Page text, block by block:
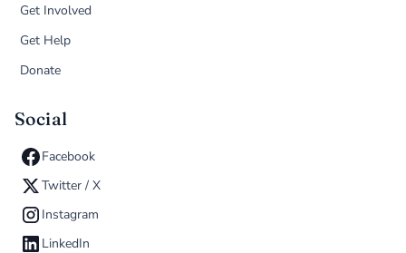
Get Involved
Get Help
Donate
Social
Facebook
Twitter / X
Instagram
LinkedIn